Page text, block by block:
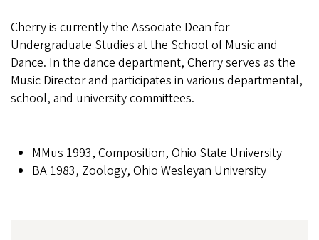
Cherry is currently the Associate Dean for
Undergraduate Studies at the School of Music and
Dance. In the dance department, Cherry serves as the
Music Director and participates in various departmental,
school, and university committees.
MMus 1993, Composition, Ohio State University
BA 1983, Zoology, Ohio Wesleyan University